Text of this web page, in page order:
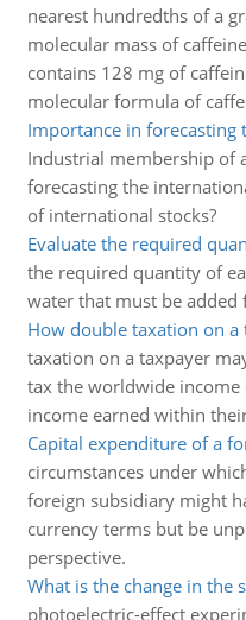
nearest hundredths of a
molecular mass of
contains 128 mg of
molecular formula of
Importance in
Industrial membership of
forecasting the
of international stocks?
Evaluate the required
the required quantity of
water that must be
How double taxation on a
taxation on a taxpayer
tax the worldwide
income earned within
Capital expenditure of a
circumstances under
foreign subsidiary might
currency terms but be
perspective.
What is the change in the
photoelectric-effect